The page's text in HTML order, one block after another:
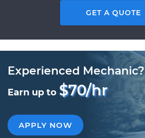
GET A QUOTE
Experienced Mechanic?
Earn up to $70/hr
APPLY NOW